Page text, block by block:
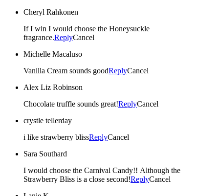
Cheryl Rahkonen
If I win I would choose the Honeysuckle
fragrance.ReplyCancel
Michelle Macaluso
Vanilla Cream sounds goodReplyCancel
Alex Liz Robinson
Chocolate truffle sounds great!ReplyCancel
crystle tellerday
i like strawberry blissReplyCancel
Sara Southard
I would choose the Carnival Candy!! Although the
Strawberry Bliss is a close second!ReplyCancel